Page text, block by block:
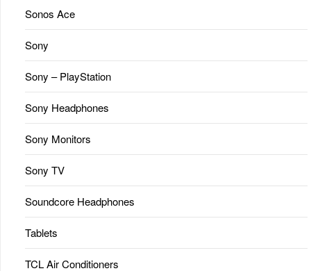
Sonos Ace
Sony
Sony – PlayStation
Sony Headphones
Sony Monitors
Sony TV
Soundcore Headphones
Tablets
TCL Air Conditioners